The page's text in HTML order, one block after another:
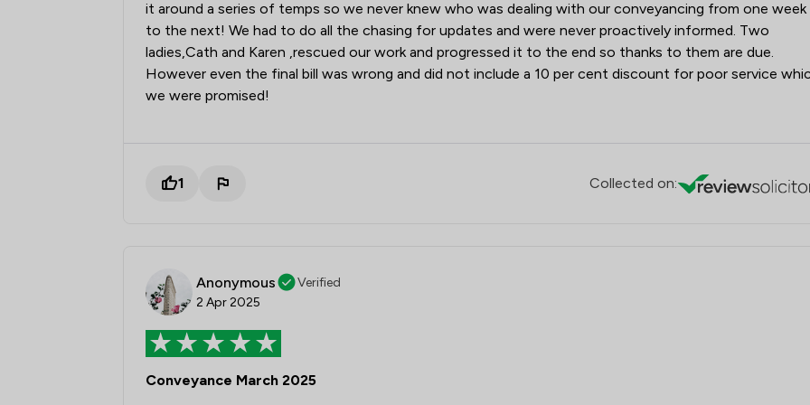
it around a series of temps so we never knew who was dealing with our conveyancing from one week
to the next! We had to do all the chasing for updates and were never proactively informed. Two
ladies,Cath and Karen ,rescued our work and progressed it to the end so thanks to them are due.
However even the final bill was wrong and did not include a 10 per cent discount for poor service
we were promised!
1 Collected on:
Anonymous
Verified
2 Apr 2025
Conveyance March 2025